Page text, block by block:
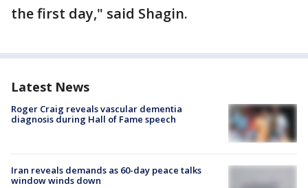
the first day," said Shagin.
Latest News
Roger Craig reveals vascular dementia
diagnosis during Hall of Fame speech
Iran reveals demands as 60-day peace talks
window winds down